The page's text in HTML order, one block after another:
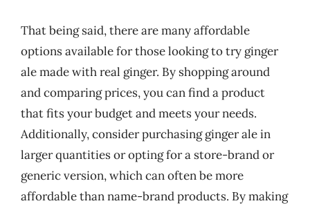
That being said, there are many affordable
options available for those looking to try ginger
ale made with real ginger. By shopping around
and comparing prices, you can find a product
that fits your budget and meets your needs.
Additionally, consider purchasing ginger ale in
larger quantities or opting for a store-brand or
generic version, which can often be more
affordable than name-brand products. By making